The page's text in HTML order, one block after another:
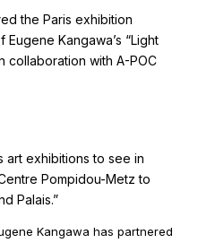
the Paris exhibition
Eugene Kangawa’s “Light
collaboration with A-POC
art exhibitions to see in
Pompidou-Metz to
Palais.”
Kangawa has partnered